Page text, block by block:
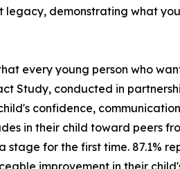
legacy, demonstrating what
every young person who
Study, conducted in
confidence,
in their child toward peers
for the first time. 87.1%